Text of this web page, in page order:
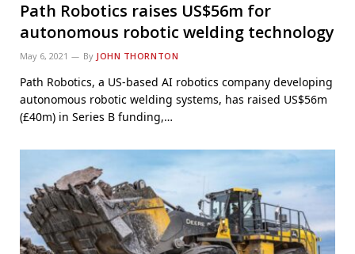
Path Robotics raises US$56m for
autonomous robotic welding technology
May 6, 2021 By JOHN THORNTON
Path Robotics, a US-based AI robotics company developing
autonomous robotic welding systems, has raised US$56m
(£40m) in Series B funding,…